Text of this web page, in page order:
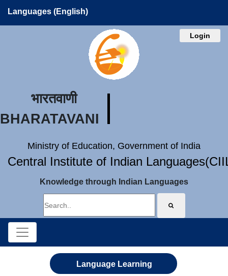
Languages (English)
Login
भारतवाणी
BHARATAVANI
Ministry of Education, Government of India
Central Institute of Indian
Knowledge through Indian Languages
Language Learning